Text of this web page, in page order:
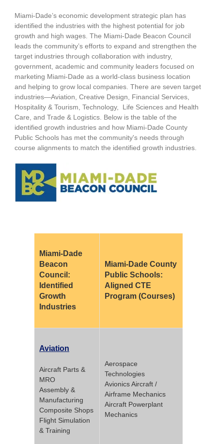
Miami-Dade’s economic development strategic plan has
identified the industries with the highest potential for job
growth and high wages. The Miami-Dade Beacon Council
leads the community’s efforts to expand and strengthen the
target industries through collaboration with industry,
government, academic and community leaders focused on
marketing Miami-Dade as a world-class business location
and helping to grow local companies. There are seven target
industries—Aviation, Creative Design, Financial Services,
Hospitality & Tourism, Technology, Life Sciences and Health
Care, and Trade & Logistics. Below is the table of the
identified growth industries and how Miami-Dade County
Public Schools has met the community's needs through
course alignments to match the identified growth industries.
Miami-Dade
Beacon
Council:
Identified
Growth
Industries
Miami-Dade County
Public Schools:
Aligned CTE
Program (Courses)
Aviation
Aircraft Parts &
MRO
Assembly &
Manufacturing
Composite Shops
Flight Simulation
& Training
Aerospace
Technologies
Avionics Aircraft /
Airframe Mechanics
Aircraft Powerplant
Mechanics